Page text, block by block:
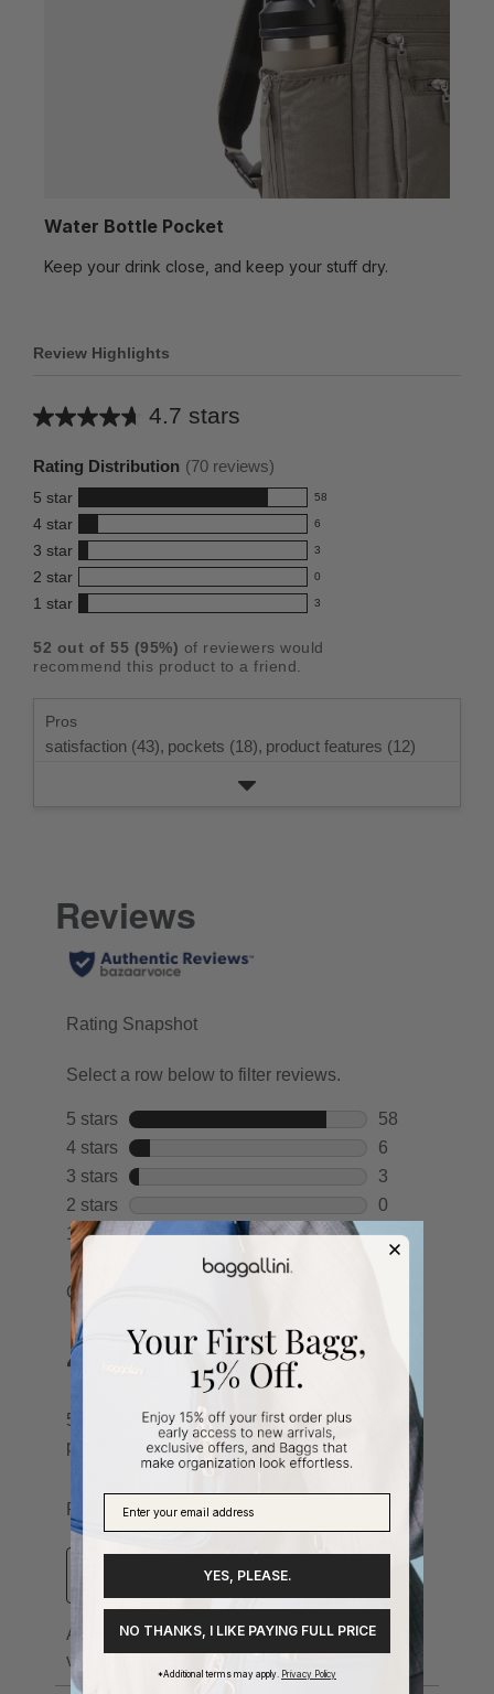
Water Bottle Pocket
Keep your drink close, and keep your stuff dry.
Review Highlights
4.7 stars
Average
this
product:
4.7
out
of
5
stars
Rating Distribution (70 reviews)
5 star 58
58
reviews
with
5
star
rating.
4 star 6
6
reviews
with
4
rating.
3 star 3
3
reviews
with
star
rating.
2 star 0
0
reviews
2
star
1 star 3
3
with
rating.
52 out of 55 (95%) of reviewers would
recommend this product to a friend.
Pros
satisfaction (43), pockets (18), product features (12)
YES, PLEASE.
NO THANKS, I LIKE PAYING FULL PRICE
*Additional terms may apply. Privacy Policy